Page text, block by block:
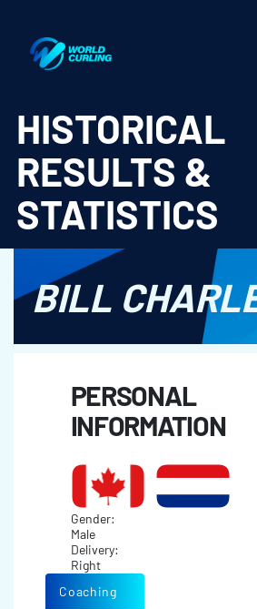
HISTORICAL
RESULTS &
STATISTICS
BILL
PERSONAL
INFORMATION
Gender:
Male
Delivery:
Right
Coaching